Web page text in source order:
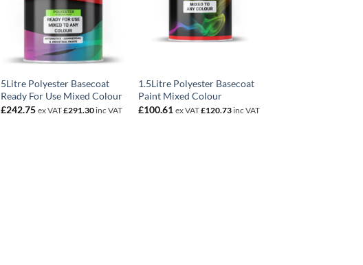
5Litre Polyester Basecoat
Ready For Use Mixed Colour
£242.75 ex VAT£291.30inc VAT
1.5Litre Polyester Basecoat
Paint Mixed Colour
£100.61 ex VAT£120.73inc VAT